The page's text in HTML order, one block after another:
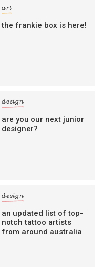
art
the frankie box is here!
design
are you our next junior
designer?
design
an updated list of top-
notch tattoo artists
from around australia